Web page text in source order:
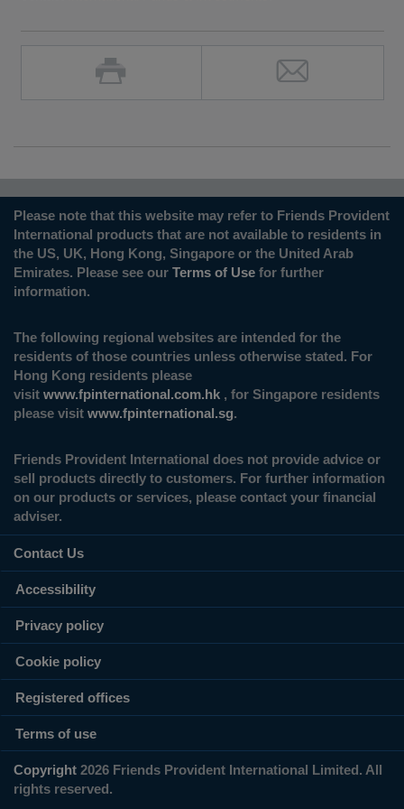
Please note that this website may refer to Friends Provident
International products that are not available to residents in
the US, UK, Hong Kong, Singapore or the United Arab
Emirates. Please see our Terms of Use for further
information.
The following regional websites are intended for the
residents of those countries unless otherwise stated. For
Hong Kong residents please
visit www.fpinternational.com.hk , for Singapore residents
please visit www.fpinternational.sg.
Friends Provident International does not provide advice or
sell products directly to customers. For further information
on our products or services, please contact your financial
adviser.
Contact Us
Accessibility
Privacy policy
Cookie policy
Registered offices
Terms of use
Copyright 2026 Friends Provident International Limited. All
rights reserved.